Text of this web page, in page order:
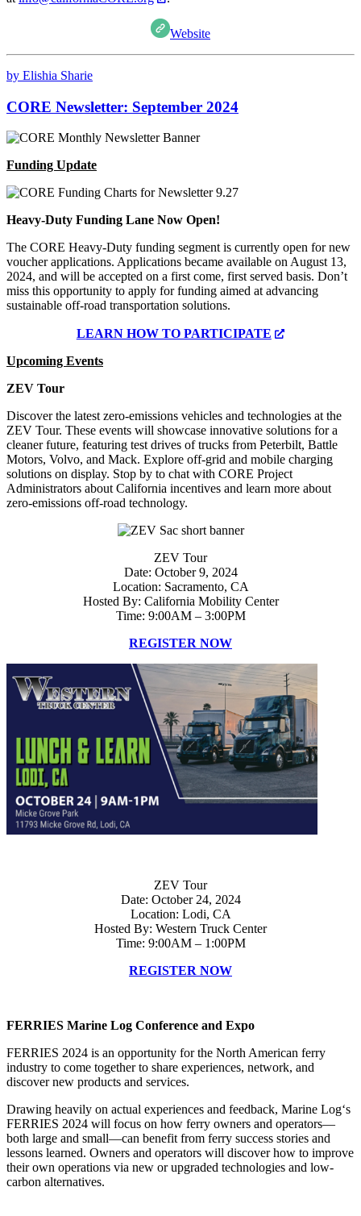
Website
by Elishia Sharie
CORE Newsletter: September 2024
Funding Update
Heavy-Duty Funding Lane Now Open!
The CORE Heavy-Duty funding segment is currently open for new
voucher applications. Applications became available on August 13,
2024, and will be accepted on a first come, first served basis. Don’t
miss this opportunity to apply for funding aimed at advancing
sustainable off-road transportation solutions.
LEARN HOW TO PARTICIPATE
Upcoming Events
ZEV Tour
Discover the latest zero-emissions vehicles and technologies at the
ZEV Tour. These events will showcase innovative solutions for a
cleaner future, featuring test drives of trucks from Peterbilt, Battle
Motors, Volvo, and Mack. Explore off-grid and mobile charging
solutions on display. Stop by to chat with CORE Project
Administrators about California incentives and learn more about
zero-emissions off-road technology.
ZEV Tour
Date: October 9, 2024
Location: Sacramento, CA
Hosted By: California Mobility Center
Time: 9:00AM – 3:00PM
REGISTER NOW
ZEV Tour
Date: October 24, 2024
Location: Lodi, CA
Hosted By: Western Truck Center
Time: 9:00AM – 1:00PM
REGISTER NOW
FERRIES Marine Log Conference and Expo
FERRIES 2024 is an opportunity for the North American ferry
industry to come together to share experiences, network, and
discover new products and services.
Drawing heavily on actual experiences and feedback, Marine Log‘s
FERRIES 2024 will focus on how ferry owners and operators—
both large and small—can benefit from ferry success stories and
lessons learned. Owners and operators will discover how to improve
their own operations via new or upgraded technologies and low-
carbon alternatives.